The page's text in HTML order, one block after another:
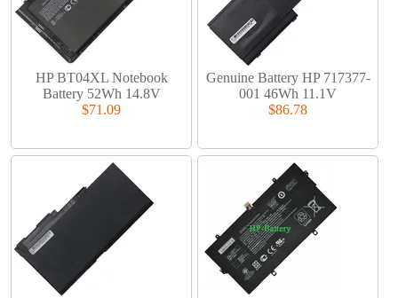
HP BT04XL Notebook
Battery 52Wh 14.8V
$71.09
Genuine Battery HP 717377-
001 46Wh 11.1V
$86.78